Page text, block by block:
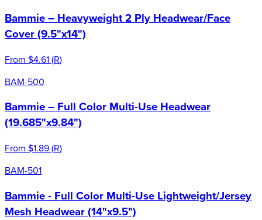
Bammie – Heavyweight 2 Ply Headwear/Face
Cover (9.5"x14")
From $4.61(R)
BAM-500
Bammie – Full Color Multi-Use Headwear
(19.685"x9.84")
From $1.89(R)
BAM-501
Bammie - Full Color Multi-Use Lightweight/Jersey
Mesh Headwear (14"x9.5")